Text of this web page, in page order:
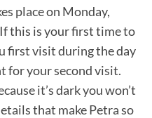
place on Monday,
this is your first time to
first visit during the day
for your second visit.
it’s dark you won’t
that make Petra so